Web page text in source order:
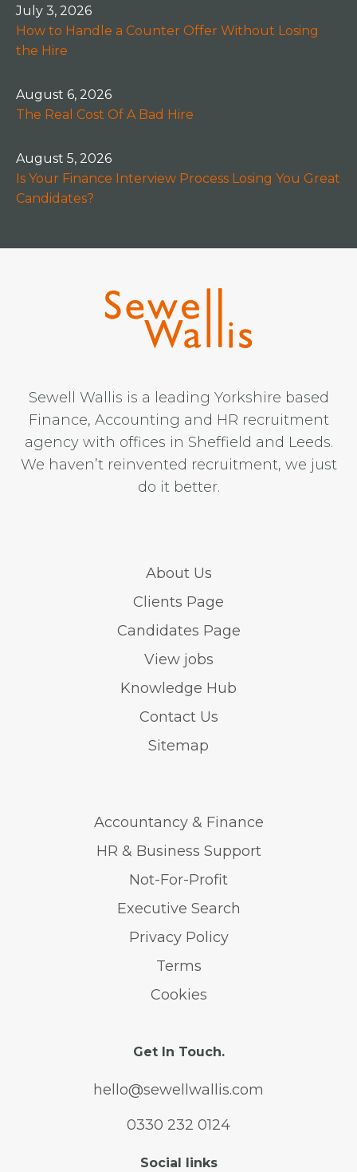
July 3, 2026
How to Handle a Counter Offer Without Losing
the Hire
August 6, 2026
The Real Cost Of A Bad Hire
August 5, 2026
Is Your Finance Interview Process Losing You Great
Candidates?
Sewell Wallis is a leading Yorkshire based
Finance, Accounting and HR recruitment
agency with offices in Sheffield and Leeds.
We haven’t reinvented recruitment, we just
do it better.
About Us
Clients Page
Candidates Page
View jobs
Knowledge Hub
Contact Us
Sitemap
Accountancy & Finance
HR & Business Support
Not-For-Profit
Executive Search
Privacy Policy
Terms
Cookies
Get In Touch.
hello@sewellwallis.com
0330 232 0124
Social links